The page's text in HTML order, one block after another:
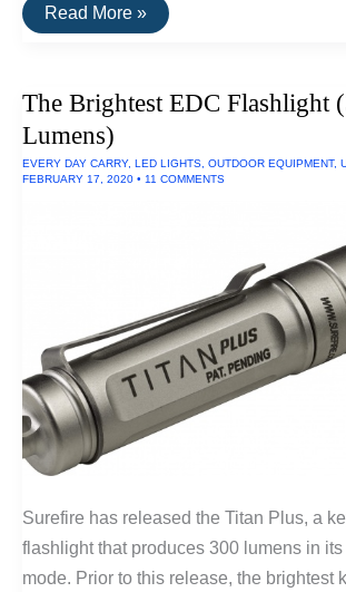
A
List
Glassware
Dinnerware
Read More »
The Brightest EDC Flashlight
Lumens)
EVERY DAY CARRY, LED LIGHTS, OUTDOOR EQUIPMENT,
FEBRUARY 17, 2020 • 11 COMMENTS
Surefire has released the Titan Plus, a
flashlight that produces 300 lumens in
mode. Prior to this release, the brightest